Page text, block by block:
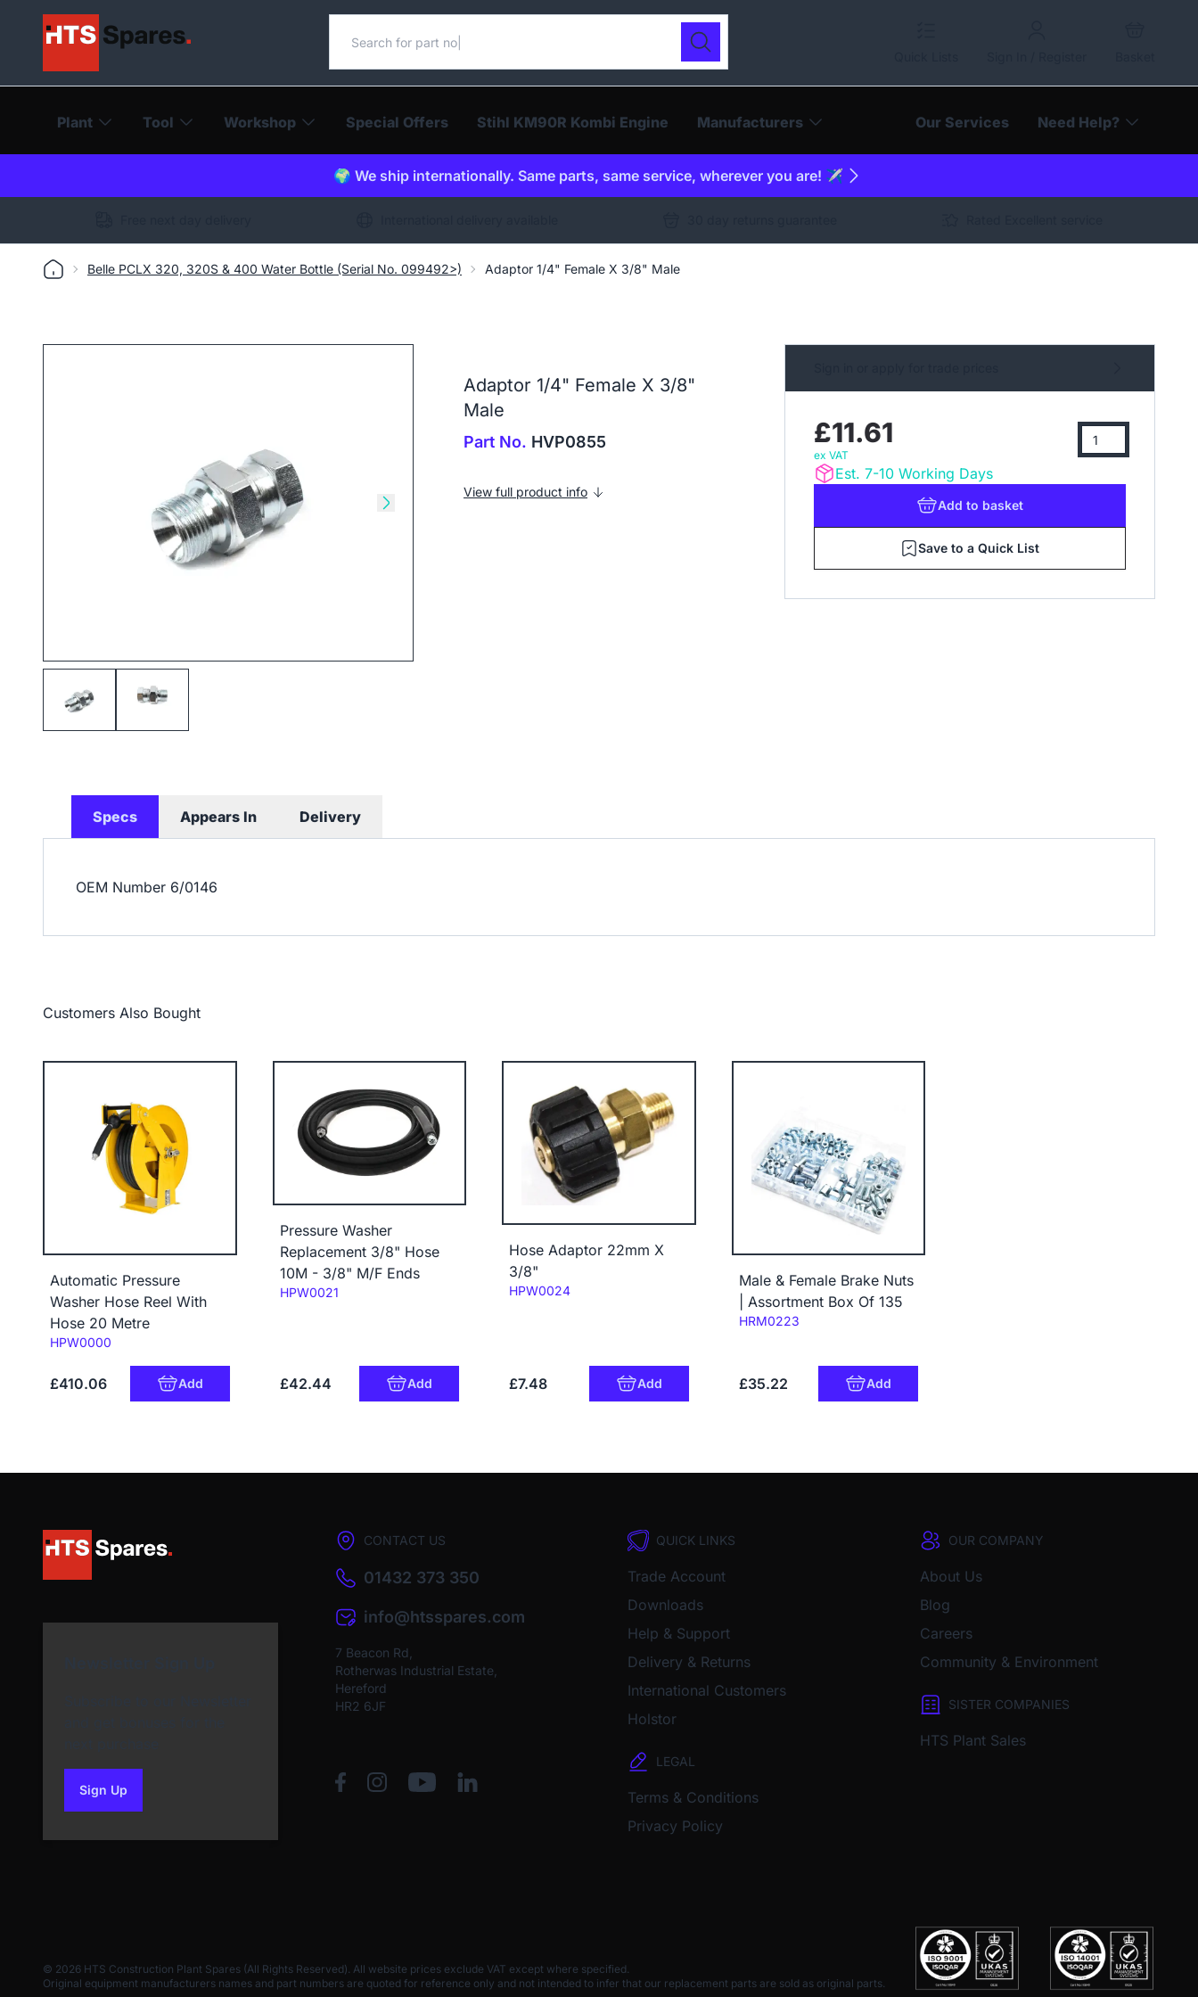
Search our catalogue
Search
Plant Tool Workshop Special Offers Stihl KM90R Kombi Engine Manufacturers Our Services Need Help?
🌍 We ship internationally. Same parts, same service, wherever you are! ✈️
Belle PCLX 320, 320S & 400 Water Bottle (Serial No. 099492>) Adaptor 1/4" Female X 3/8" Male
Skip to previous slide
Adaptor 1/4" Female X 3/8"
Male
Part No. HVP0855
View full product info
£11.61
ex VAT
Est. 7-10 Working Days
Add to basket
Save to a Quick List
Specs Appears In Delivery
OEM Number 6/0146
Customers Also Bought
Automatic Pressure
Washer Hose Reel With
Hose 20 Metre
Code:
HPW0000
£410.06 Add
Pressure Washer
Replacement 3/8" Hose
10M - 3/8" M/F Ends
Code:
HPW0021
£42.44 Add
Hose Adaptor 22mm X
3/8"
Code:
HPW0024
£7.48 Add
Male & Female Brake Nuts
| Assortment Box Of 135
Code:
HRM0223
£35.22 Add
Sign Upto our newsletter
CONTACT US
01432 373 350
info@htsspares.com
7 Beacon Rd,
Rotherwas Industrial Estate,
Hereford
HR2 6JF
QUICK LINKS
Trade Account
Downloads
Help & Support
Delivery & Returns
International Customers
Holstor
LEGAL
Terms & Conditions
Privacy Policy
OUR COMPANY
About Us
Blog
Careers
Community & Environment
SISTER COMPANIES
HTS Plant Sales
© 2026 HTS Construction Plant Spares (All Rights Reserved). All website prices exclude VAT except where specified.
Original equipment manufacturers names and part numbers are quoted for reference only and not intended to infer that our replacement parts are sold as original parts.